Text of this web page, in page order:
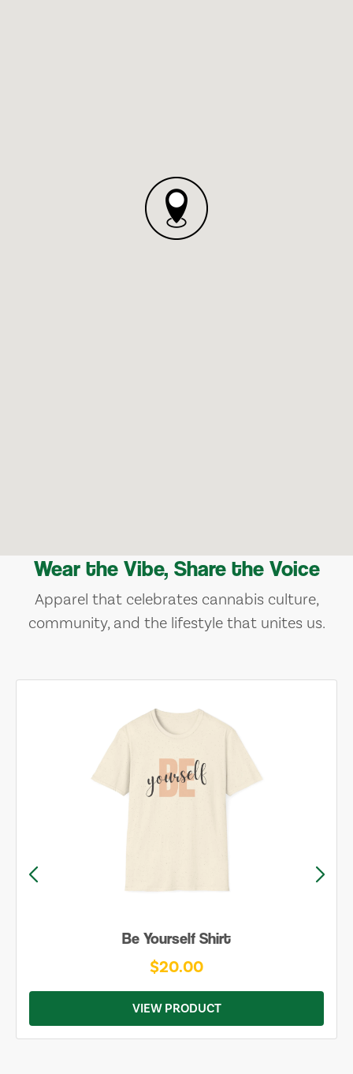
Wear the Vibe, Share the Voice
Apparel that celebrates cannabis culture,
community, and the lifestyle that unites us.
Be Yourself Shirt
$20.00
VIEW PRODUCT